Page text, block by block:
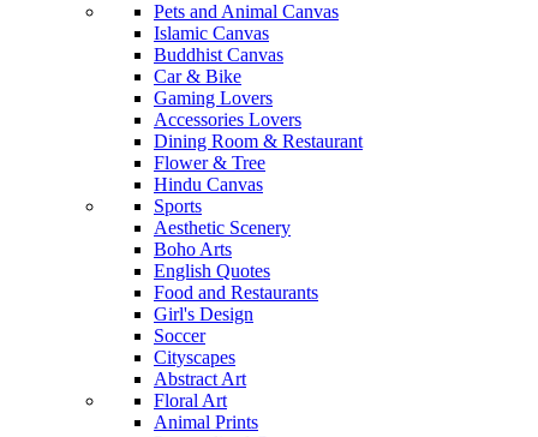
Pets and Animal Canvas
Islamic Canvas
Buddhist Canvas
Car & Bike
Gaming Lovers
Accessories Lovers
Dining Room & Restaurant
Flower & Tree
Hindu Canvas
Sports
Aesthetic Scenery
Boho Arts
English Quotes
Food and Restaurants
Girl's Design
Soccer
Cityscapes
Abstract Art
Floral Art
Animal Prints